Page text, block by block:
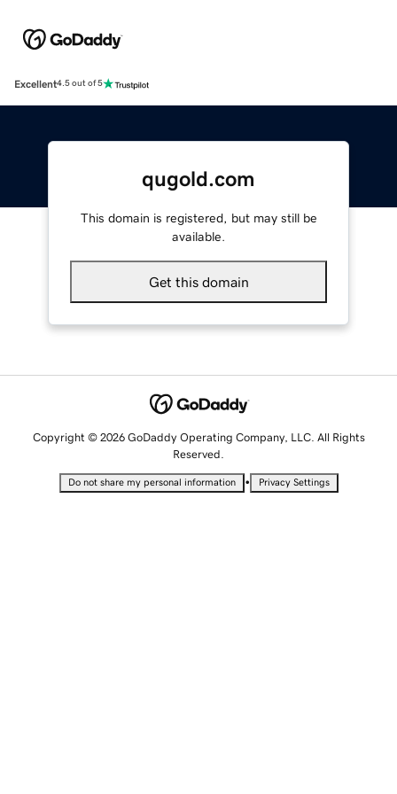
Excellent4.5 out of 5
qugold.com
This domain is registered, but may still be
available.
Get this domain
Copyright © 2026 GoDaddy Operating Company, LLC. All Rights
Reserved.
Do not share my personal information • Privacy Settings